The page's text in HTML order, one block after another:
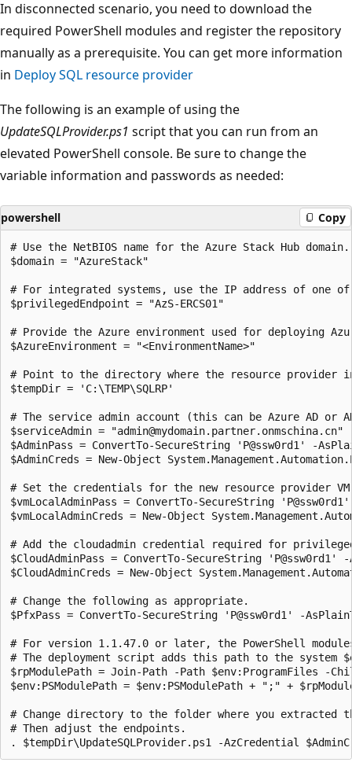
In disconnected scenario, you need to download the
required PowerShell modules and register the repository
manually as a prerequisite. You can get more information
in Deploy SQL resource provider
The following is an example of using the
UpdateSQLProvider.ps1 script that you can run from an
elevated PowerShell console. Be sure to change the
variable information and passwords as needed:
powershell Copy
# Use the NetBIOS name for the Azure Stack Hub
$domain = "AzureStack"
# For integrated systems, use the IP address of one of
$privilegedEndpoint = "AzS-ERCS01"
# Provide the Azure environment used for deploying
$AzureEnvironment = "<EnvironmentName>"
# Point to the directory where the resource
$tempDir = 'C:\TEMP\SQLRP'
# The service admin account (this can be Azure AD or
$serviceAdmin = "admin@mydomain.partner.onmschina.cn"
$AdminPass = ConvertTo-SecureString 'P@ssw0rd1' -
$AdminCreds = New-Object
# Set the credentials for the new resource provider
$vmLocalAdminPass = ConvertTo-SecureString
$vmLocalAdminCreds = New-Object
# Add the cloudadmin credential required for
$CloudAdminPass = ConvertTo-SecureString 'P@ssw0rd1'
$CloudAdminCreds = New-Object
# Change the following as appropriate.
$PfxPass = ConvertTo-SecureString 'P@ssw0rd1' -
# For version 1.1.47.0 or later, the PowerShell
# The deployment script adds this path to the system
$rpModulePath = Join-Path -Path $env:ProgramFiles -
$env:PSModulePath = $env:PSModulePath + ";" +
# Change directory to the folder where you
# Then adjust the endpoints.